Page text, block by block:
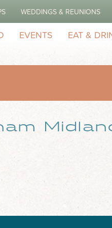
WEDDINGS & REUNIONS
EVENTS EAT &